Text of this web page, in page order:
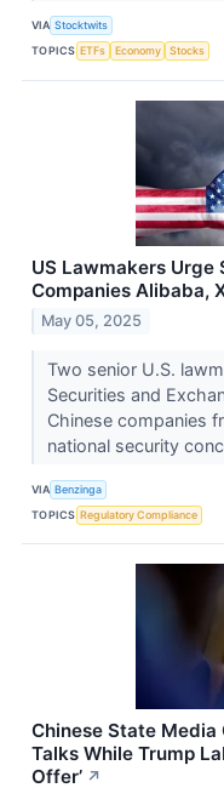
VIA Stocktwits
TOPICS ETFs Economy Stocks
US Lawmakers Urge
Companies Alibaba,
May 05, 2025
Two senior U.S.
Securities and
Chinese companies
national security
VIA Benzinga
TOPICS Regulatory Compliance
Chinese State Media
Talks While Trump
Offer’ ↗